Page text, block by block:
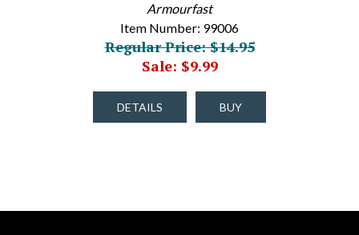
Armourfast
Item Number: 99006
Regular Price: $14.95
Sale: $9.99
DETAILS BUY